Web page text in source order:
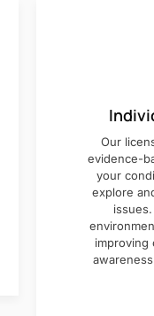
Our
evidence-
your
explore
improving